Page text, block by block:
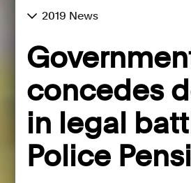
2019 News
concedes
in legal
Police